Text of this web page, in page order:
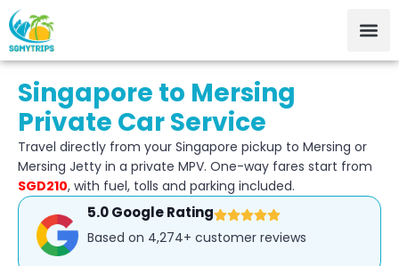
Singapore to Mersing
Private Car Service
Travel directly from your Singapore pickup to Mersing or
Mersing Jetty in a private MPV. One-way fares start from
SGD210, with fuel, tolls and parking included.
5.0 Google Rating
Based on 4,274+ customer reviews